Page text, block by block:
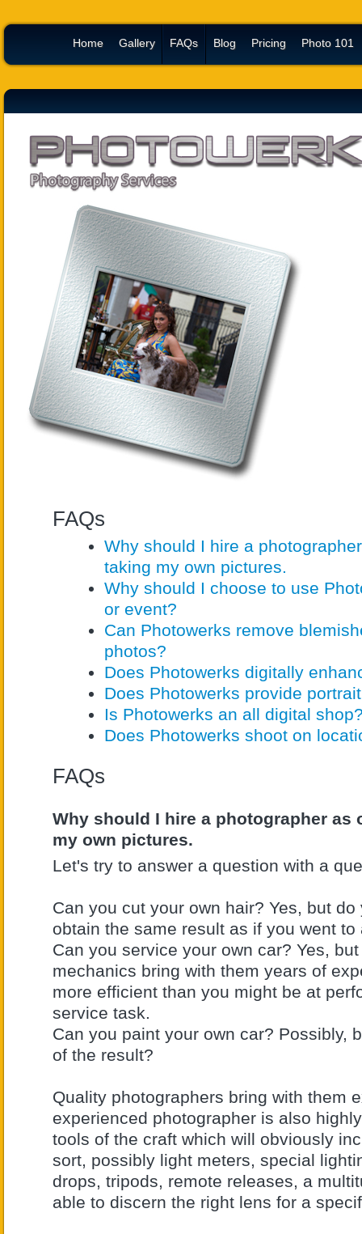
Home Gallery FAQs Blog Pricing Photo 101
FAQs
Why should I hire a
taking my own pictures.
Why should I choose to use
or event?
Can Photowerks remove
photos?
Does Photowerks digitally
Does Photowerks provide
Is Photowerks an all digital
Does Photowerks shoot on
FAQs
Why should I hire a photographer as
my own pictures.
Let's try to answer a question with a
Can you cut your own hair? Yes, but
obtain the same result as if you went
Can you service your own car? Yes,
mechanics bring with them years of
more efficient than you might be at
service task.
Can you paint your own car? Possibly,
of the result?
Quality photographers bring with them
experienced photographer is also
tools of the craft which will obviously
sort, possibly light meters, special
drops, tripods, remote releases, a
able to discern the right lens for a